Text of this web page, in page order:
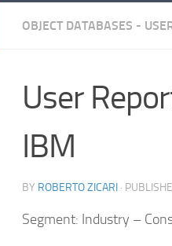
OBJECT DATABASES -
User
IBM
BY ROBERTO ZICARI ·
Segment: Industry –